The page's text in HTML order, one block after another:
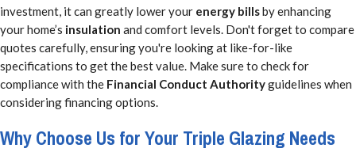
investment, it can greatly lower your energy billsby enhancing
your home’s insulation and comfort levels. Don't forget to compare
quotes carefully, ensuring you're looking at like-for-like
specifications to get the best value. Make sure to check for
compliance with the Financial Conduct Authorityguidelines when
considering financing options.
Why Choose Us for Your Triple Glazing Needs